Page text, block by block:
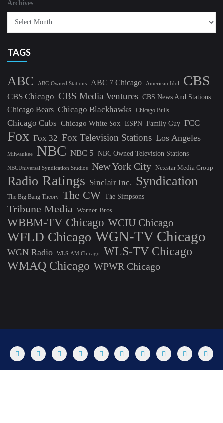
Archives
TAGS
ABC ABC-Owned Stations ABC 7 Chicago American Idol CBS
CBS Chicago CBS Media Ventures CBS News And Stations
Chicago Bears Chicago Blackhawks Chicago Bulls
Chicago Cubs Chicago White Sox ESPN Family Guy FCC
Fox Fox 32 Fox Television Stations Los Angeles
Milwaukee NBC NBC 5 NBC Owned Television Stations
NBCUniversal Syndication Studios New York City Nexstar Media Group
Radio Ratings Sinclair Inc. Syndication
The Big Bang Theory The CW The Simpsons
Tribune Media Warner Bros.
WBBM-TV Chicago WCIU Chicago
WFLD Chicago WGN-TV Chicago
WGN Radio WLS-AM Chicago
WLS-TV Chicago
WMAQ Chicago WPWR Chicago